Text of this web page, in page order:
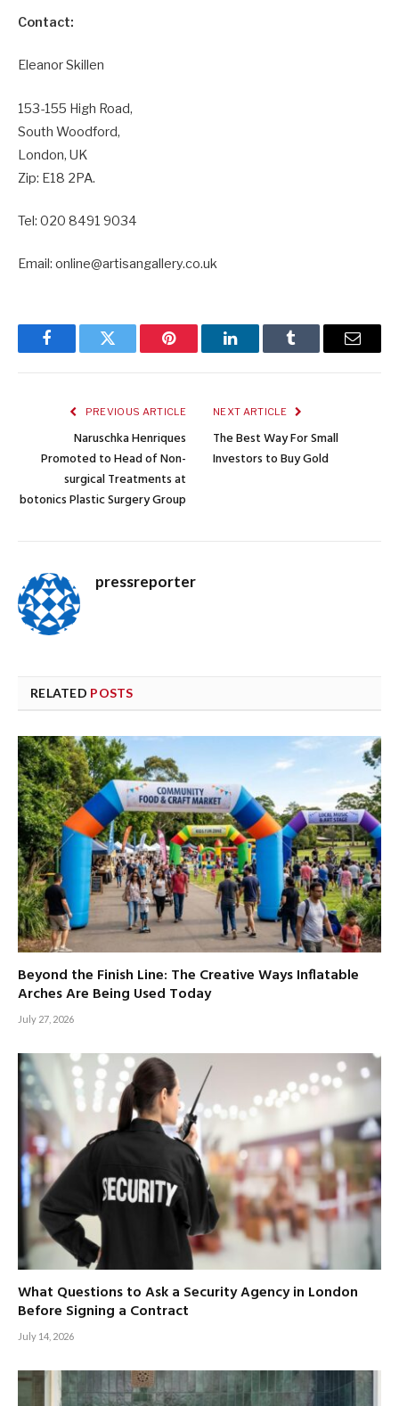
Contact:
Eleanor Skillen
153-155 High Road,
South Woodford,
London, UK
Zip: E18 2PA.
Tel: 020 8491 9034
Email: online@artisangallery.co.uk
FacebookTwitter Pinterest LinkedInTumblr Email
PREVIOUS ARTICLE
Naruschka Henriques
Promoted to Head of Non-
surgical Treatments at
botonics Plastic Surgery Group
NEXT ARTICLE
The Best Way For Small
Investors to Buy Gold
pressreporter
RELATED POSTS
Beyond the Finish Line: The Creative Ways Inflatable
Arches Are Being Used Today
July 27, 2026
What Questions to Ask a Security Agency in London
Before Signing a Contract
July 14, 2026